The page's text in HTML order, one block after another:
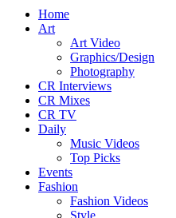
Home
Art
Art Video
Graphics/Design
Photography
CR Interviews
CR Mixes
CR TV
Daily
Music Videos
Top Picks
Events
Fashion
Fashion Videos
Style